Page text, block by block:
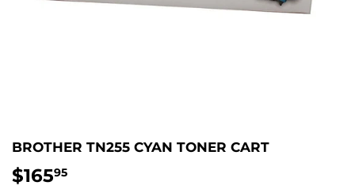
BROTHER TN255 CYAN TONER CART
$16595